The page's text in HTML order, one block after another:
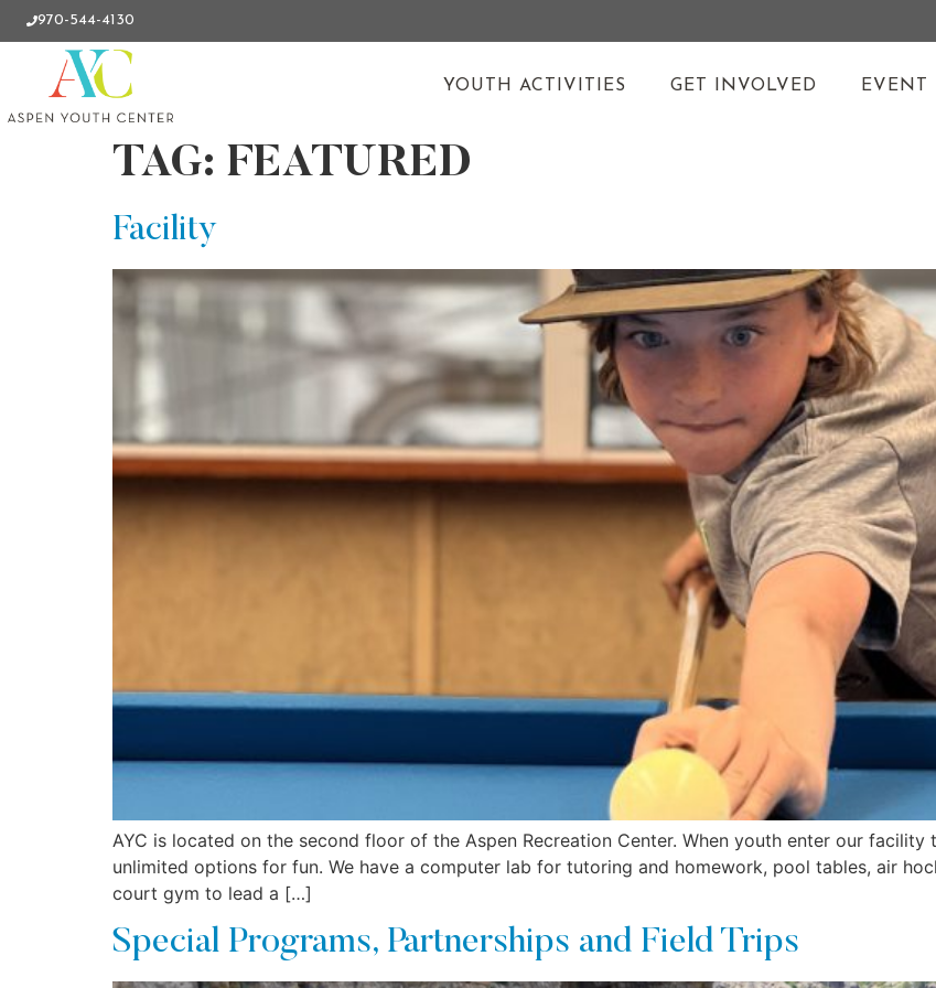
970-544-4130
YOUTH ACTIVITIES GET INVOLVED EVENT
TAG: FEATURED
Facility
AYC is located on the second floor of the Aspen Recreation Center. When youth enter our
unlimited options for fun. We have a computer lab for tutoring and homework, pool tables, air
court gym to lead a […]
Special Programs, Partnerships and Field Trips